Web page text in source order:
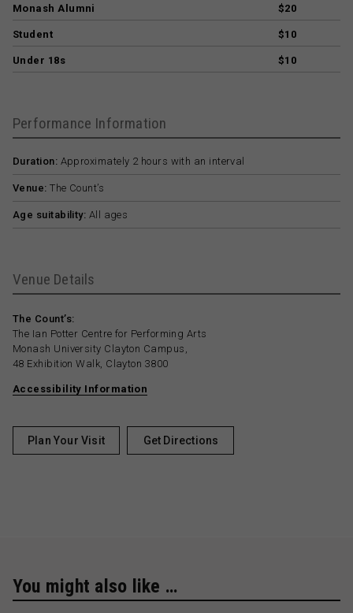
Monash Alumni $20
Student $10
Under 18s $10
Performance Information
Duration: Approximately 2 hours with an interval
Venue: The Count’s
Age suitability: All ages
Venue Details
The Count’s:
The Ian Potter Centre for Performing Arts
Monash University Clayton Campus,
48 Exhibition Walk, Clayton 3800
Accessibility Information
Plan Your Visit Get Directions
You might also like …